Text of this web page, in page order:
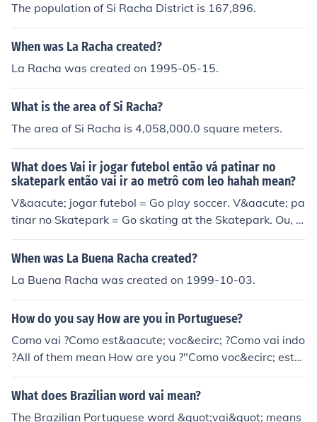
The population of Si Racha District is 167,896.
When was La Racha created?
La Racha was created on 1995-05-15.
What is the area of Si Racha?
The area of Si Racha is 4,058,000.0 square meters.
What does Vai ir jogar futebol então vá patinar no
skatepark então vai ir ao metrô com leo hahah mean?
V&aacute; jogar futebol = Go play soccer. V&aacute; pa
tinar no Skatepark = Go skating at the Skatepark. Ou, e
nt&atilde;o v&aacute; ao metr&ocirc; com Leo = Or, the
n go to the subway with Leo
When was La Buena Racha created?
La Buena Racha was created on 1999-10-03.
How do you say How are you in Portuguese?
Como vai ?Como est&aacute; voc&ecirc; ?Como vai indo
?All of them mean How are you ?"Como voc&ecirc; est&
aacute;?"
What does Brazilian word vai mean?
The Brazilian Portuguese word &quot;vai&quot; means